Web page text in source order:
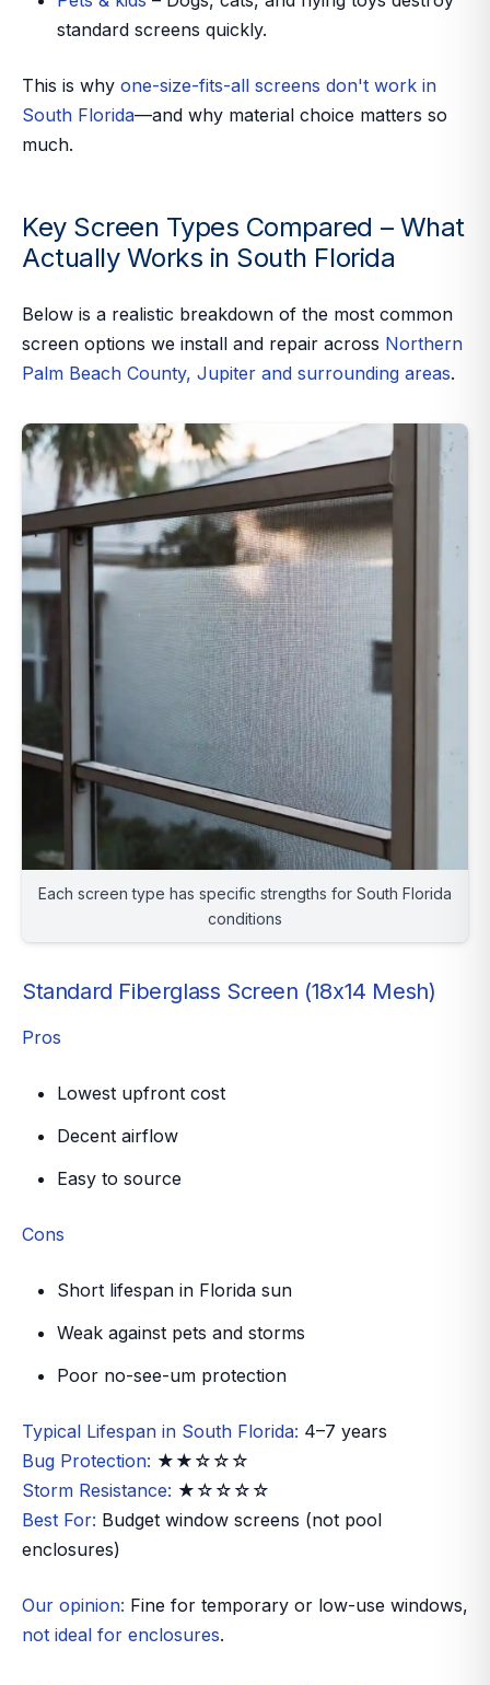
standard screens quickly.
This is why one-size-fits-all screens don't work in
South Florida—and why material choice matters so
much.
Key Screen Types Compared – What
Actually Works in South Florida
Below is a realistic breakdown of the most common
screen options we install and repair across Northern
Palm Beach County, Jupiter and surrounding areas.
Each screen type has specific strengths for South Florida
conditions
Standard Fiberglass Screen (18x14 Mesh)
Pros
Lowest upfront cost
Decent airflow
Easy to source
Cons
Short lifespan in Florida sun
Weak against pets and storms
Poor no-see-um protection
Typical Lifespan in South Florida: 4–7 years
Bug Protection: ★★☆☆☆
Storm Resistance: ★☆☆☆☆
Best For: Budget window screens (not pool
enclosures)
Our opinion: Fine for temporary or low-use windows,
not ideal for enclosures.